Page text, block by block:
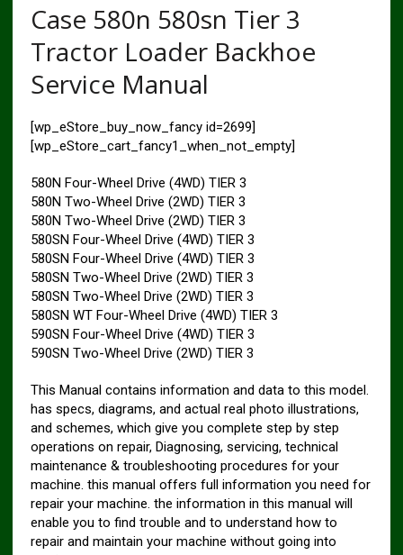
Case 580n 580sn Tier 3
Tractor Loader Backhoe
Service Manual
[wp_eStore_buy_now_fancy id=2699]
[wp_eStore_cart_fancy1_when_not_empty]
580N Four-Wheel Drive (4WD) TIER 3
580N Two-Wheel Drive (2WD) TIER 3
580N Two-Wheel Drive (2WD) TIER 3
580SN Four-Wheel Drive (4WD) TIER 3
580SN Four-Wheel Drive (4WD) TIER 3
580SN Two-Wheel Drive (2WD) TIER 3
580SN Two-Wheel Drive (2WD) TIER 3
580SN WT Four-Wheel Drive (4WD) TIER 3
590SN Four-Wheel Drive (4WD) TIER 3
590SN Two-Wheel Drive (2WD) TIER 3
This Manual contains information and data to this model.
has specs, diagrams, and actual real photo illustrations,
and schemes, which give you complete step by step
operations on repair, Diagnosing, servicing, technical
maintenance & troubleshooting procedures for your
machine. this manual offers full information you need for
repair your machine. the information in this manual will
enable you to find trouble and to understand how to
repair and maintain your machine without going into